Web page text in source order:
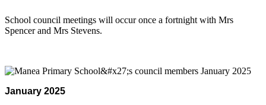
School council meetings will occur once a fortnight with Mrs
Spencer and Mrs Stevens.
January 2025